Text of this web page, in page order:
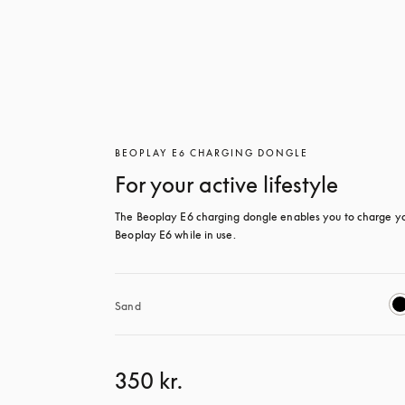
BEOPLAY E6 CHARGING DONGLE
For your active lifestyle
The Beoplay E6 charging dongle enables you to charge
Beoplay E6 while in use.
Sand
350 kr.